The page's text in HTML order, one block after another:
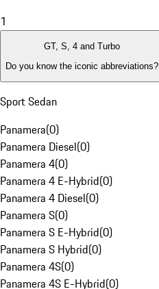
1
GT, S, 4 and Turbo
Do you know the iconic abbreviations?
Sport Sedan
Panamera(0)
Panamera Diesel(0)
Panamera 4(0)
Panamera 4 E-Hybrid(0)
Panamera 4 Diesel(0)
Panamera S(0)
Panamera S E-Hybrid(0)
Panamera S Hybrid(0)
Panamera 4S(0)
Panamera 4S E-Hybrid(0)